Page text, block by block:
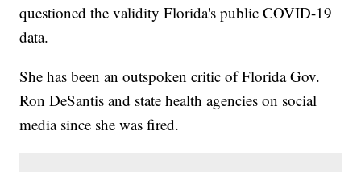
questioned the validity Florida's public COVID-19
data.
She has been an outspoken critic of Florida Gov.
Ron DeSantis and state health agencies on social
media since she was fired.